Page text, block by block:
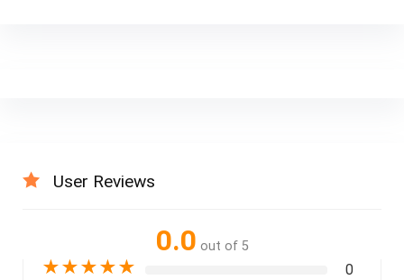
User Reviews
0.0 out of 5
★★★★★ 0